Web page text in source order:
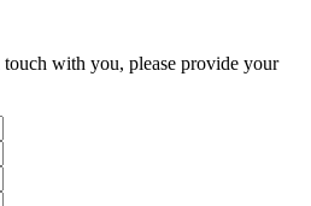
with you, please provide your